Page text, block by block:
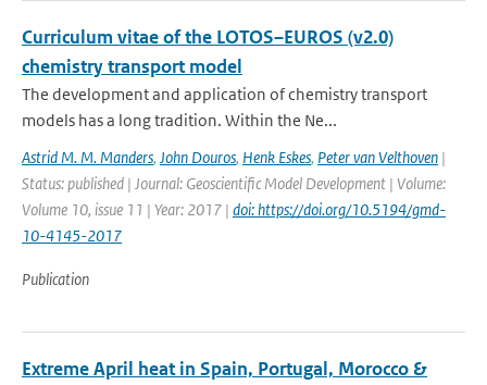
Curriculum vitae of the LOTOS–EUROS (v2.0)
chemistry transport model
The development and application of chemistry transport
models has a long tradition. Within the Ne...
Astrid M. M. Manders, John Douros, Henk Eskes, Peter van Velthoven |
Status: published | Journal: Geoscientific Model Development | Volume:
Volume 10, issue 11 | Year: 2017 | doi: https://doi.org/10.5194/gmd-
10-4145-2017
Publication
Extreme April heat in Spain, Portugal, Morocco &